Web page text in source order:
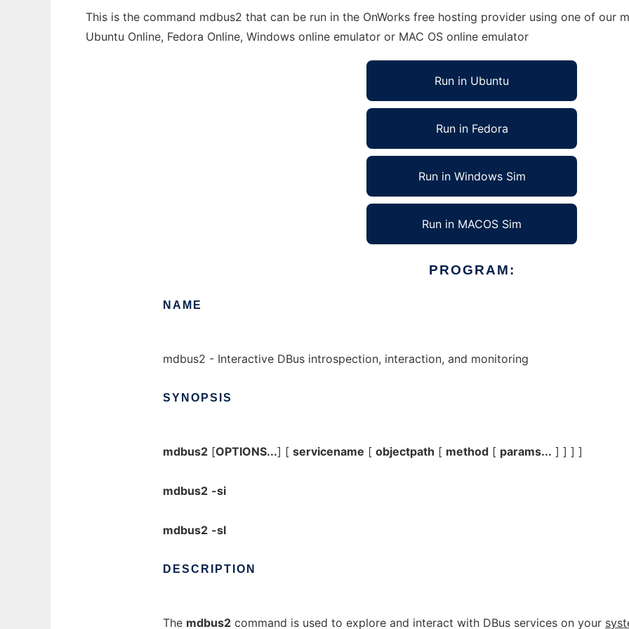
This is the command mdbus2 that can be run in the OnWorks free hosting provider using one of our
Ubuntu Online, Fedora Online, Windows online emulator or MAC OS online emulator
Run in Ubuntu
Run in Fedora
Run in Windows Sim
Run in MACOS Sim
PROGRAM:
NAME
mdbus2 - Interactive DBus introspection, interaction, and monitoring
SYNOPSIS
mdbus2 [OPTIONS...] [ servicename [ objectpath [ method [ params... ] ] ] ]
mdbus2 -si
mdbus2 -sl
DESCRIPTION
The mdbus2 command is used to explore and interact with DBus services on your